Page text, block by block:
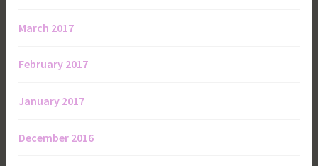
March 2017
February 2017
January 2017
December 2016